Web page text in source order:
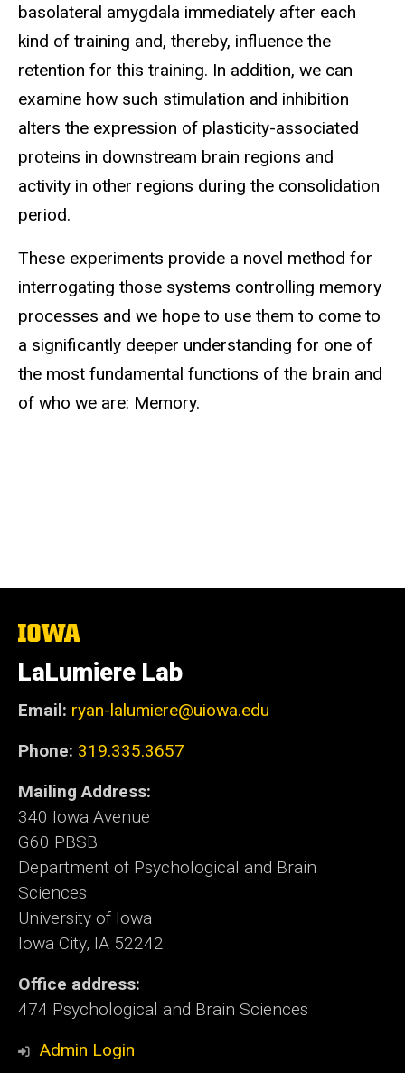
basolateral amygdala immediately after each
kind of training and, thereby, influence the
retention for this training. In addition, we can
examine how such stimulation and inhibition
alters the expression of plasticity-associated
proteins in downstream brain regions and
activity in other regions during the consolidation
period.
These experiments provide a novel method for
interrogating those systems controlling memory
processes and we hope to use them to come to
a significantly deeper understanding for one of
the most fundamental functions of the brain and
of who we are: Memory.
The
of
Iowa
LaLumiere Lab
Email: ryan-lalumiere@uiowa.edu
Phone: 319.335.3657
Mailing Address:
340 Iowa Avenue
G60 PBSB
Department of Psychological and Brain
Sciences
University of Iowa
Iowa City, IA 52242
Office address:
474 Psychological and Brain Sciences
Admin Login